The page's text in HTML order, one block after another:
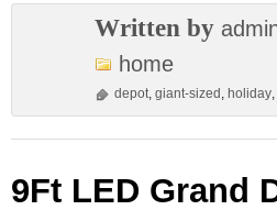
Written by
home
depot, giant-sized , holiday,
9Ft LED Grand